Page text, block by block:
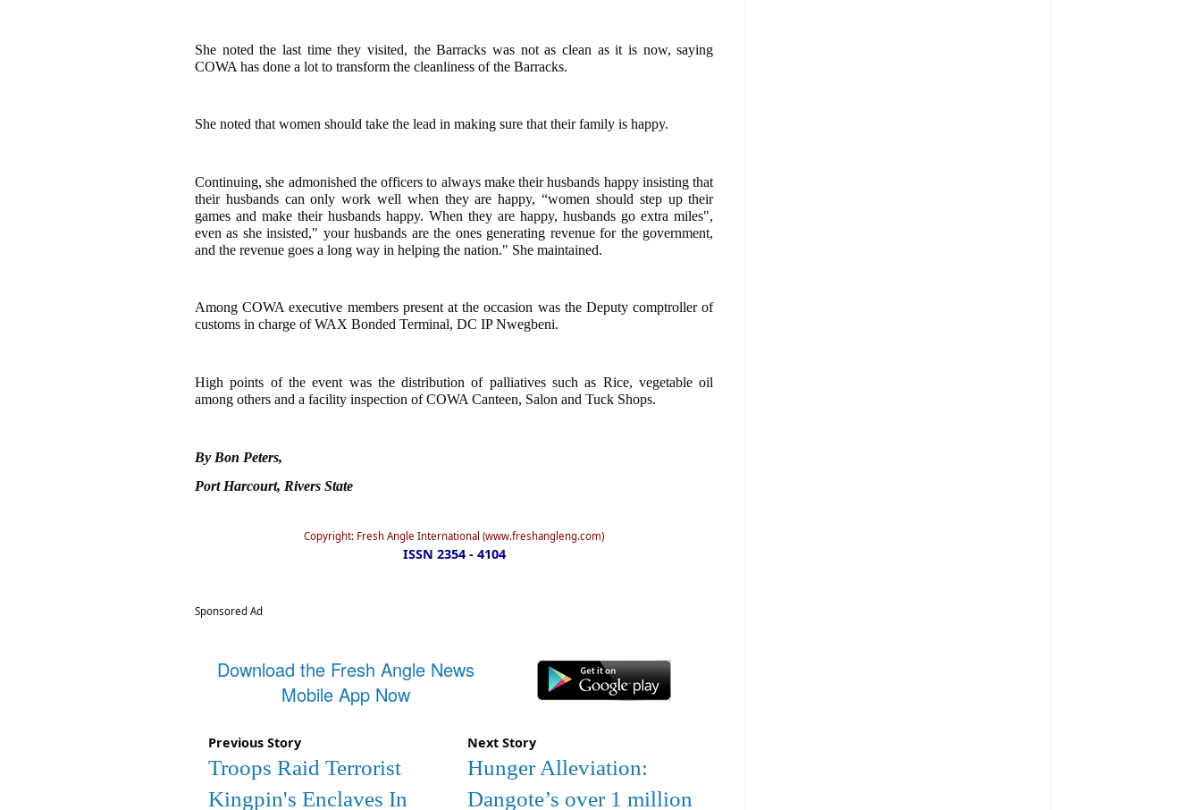
She noted the last time they visited, the Barracks was not as clean as it is now, saying
COWA has done a lot to transform the cleanliness of the Barracks.
She noted that women should take the lead in making sure that their family is happy.
Continuing, she admonished the officers to always make their husbands happy insisting that
their husbands can only work well when they are happy, “women should step up their
games and make their husbands happy. When they are happy, husbands go extra miles",
even as she insisted," your husbands are the ones generating revenue for the government,
and the revenue goes a long way in helping the nation." She maintained.
Among COWA executive members present at the occasion was the Deputy comptroller of
customs in charge of WAX Bonded Terminal, DC IP Nwegbeni.
High points of the event was the distribution of palliatives such as Rice, vegetable oil
among others and a facility inspection of COWA Canteen, Salon and Tuck Shops.
By Bon Peters,
Port Harcourt, Rivers State
Copyright: Fresh Angle International (www.freshangleng.com)
ISSN 2354 - 4104
Sponsored Ad
Download the Fresh Angle News
Mobile App Now
Previous Story
Troops Raid Terrorist
Kingpin's Enclaves In
Next Story
Hunger Alleviation:
Dangote’s over 1 million